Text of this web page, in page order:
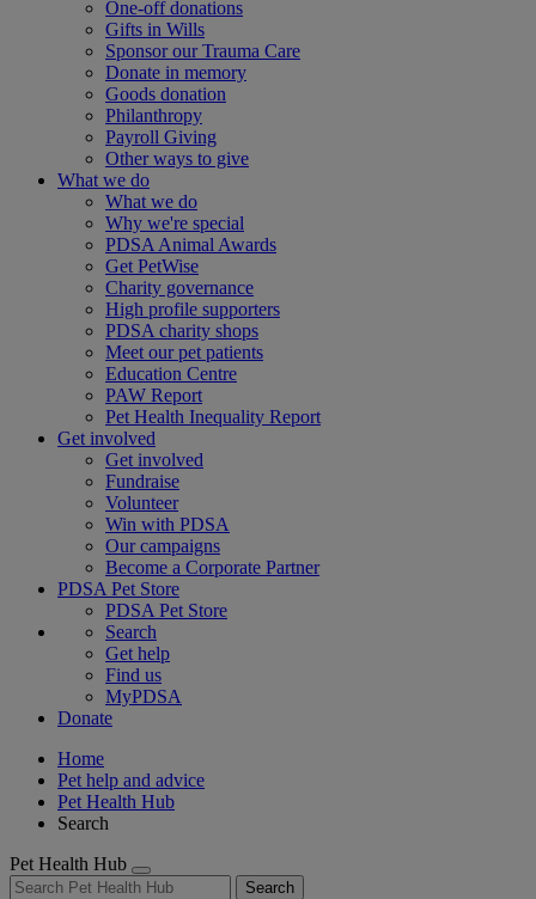
One-off donations
Gifts in Wills
Sponsor our Trauma Care
Donate in memory
Goods donation
Philanthropy
Payroll Giving
Other ways to give
What we do
What we do
Why we're special
PDSA Animal Awards
Get PetWise
Charity governance
High profile supporters
PDSA charity shops
Meet our pet patients
Education Centre
PAW Report
Pet Health Inequality Report
Get involved
Get involved
Fundraise
Volunteer
Win with PDSA
Our campaigns
Become a Corporate Partner
PDSA Pet Store
PDSA Pet Store
Search
Get help
Find us
MyPDSA
Donate
Home
Pet help and advice
Pet Health Hub
Search
Pet Health Hub
Search